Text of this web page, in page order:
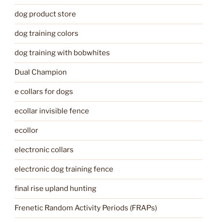
dog product store
dog training colors
dog training with bobwhites
Dual Champion
e collars for dogs
ecollar invisible fence
ecollor
electronic collars
electronic dog training fence
final rise upland hunting
Frenetic Random Activity Periods (FRAPs)